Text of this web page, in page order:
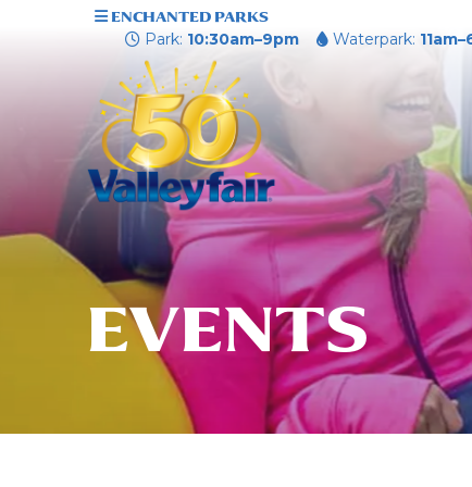
ENCHANTED PARKS
Park: 10:30am–9pm Waterpark:
EVENTS